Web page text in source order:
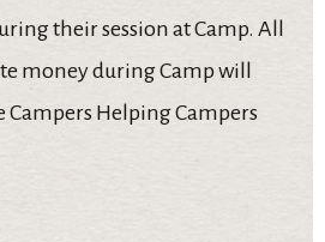
their session at Camp. All
money during Camp will
Campers Helping Campers